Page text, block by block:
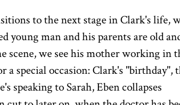
to the next stage in Clark's life,
young man and his parents are old
scene, we see his mother working in
a special occasion: Clark's "birthday",
speaking to Sarah, Eben collapses